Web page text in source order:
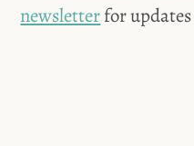
newsletterfor